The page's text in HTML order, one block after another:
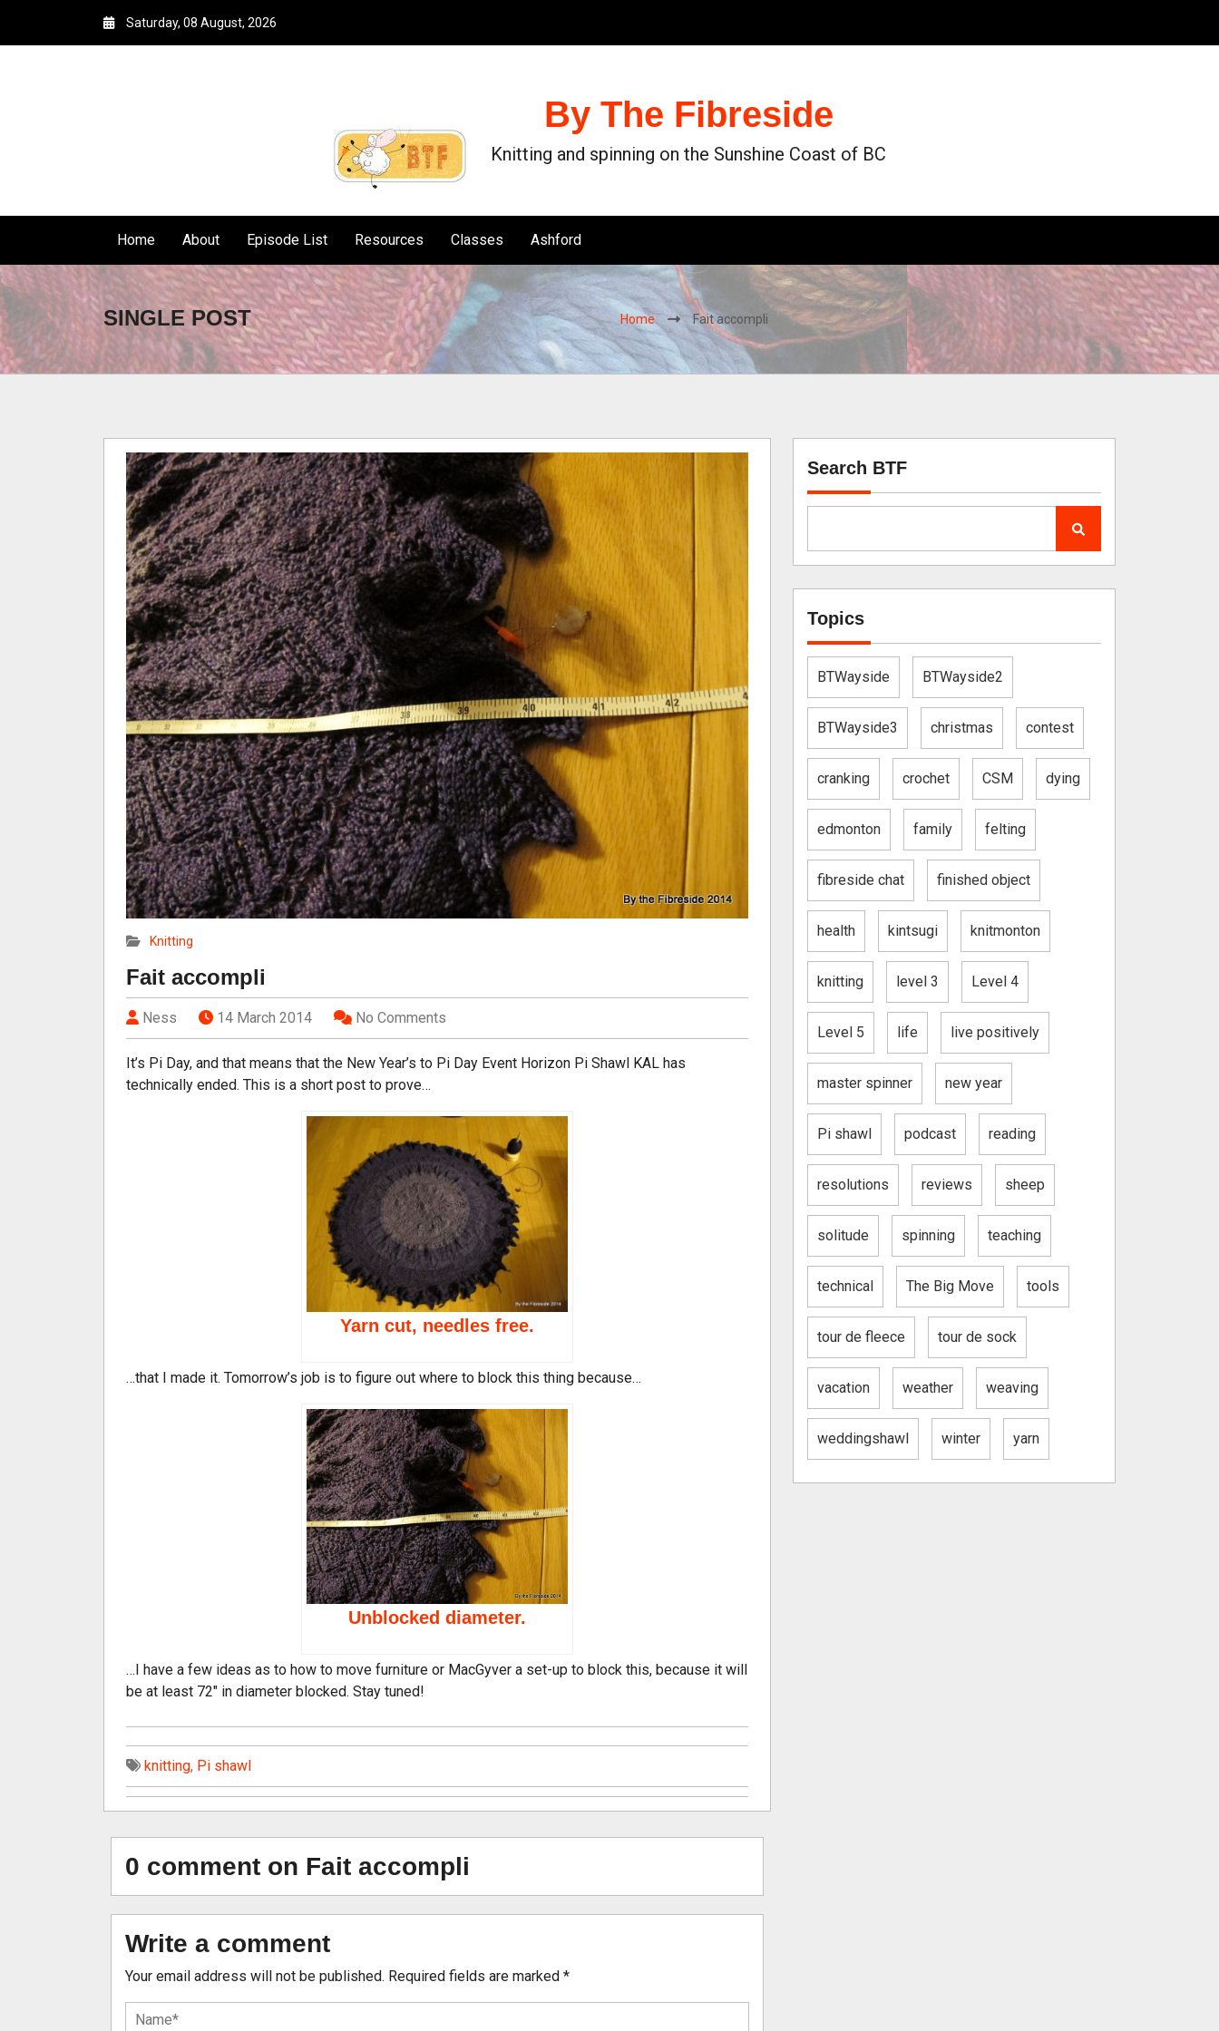
Saturday, 08 August, 2026
By The Fibreside
Knitting and spinning on the Sunshine Coast of BC
Home About Episode List Resources Classes Ashford
SINGLE POST Home Fait accompli
Knitting
Fait accompli
Ness 14 March 2014 No Comments
It’s Pi Day, and that means that the New Year’s to Pi Day Event Horizon Pi Shawl KAL has
technically ended. This is a short post to prove…
Yarn cut, needles free.
…that I made it. Tomorrow’s job is to figure out where to block this thing because…
Unblocked diameter.
…I have a few ideas as to how to move furniture or MacGyver a set-up to block this, because it will
be at least 72″ in diameter blocked. Stay tuned!
knitting, Pi shawl
0 comment on Fait accompli
Write a comment
Your email address will not be published. Required fields are marked *
Search BTF
Topics
BTWayside BTWayside2
BTWayside3 christmas contest
cranking crochet CSM dying
edmonton family felting
fibreside chat finished object
health kintsugi knitmonton
knitting level 3 Level 4
Level 5 life live positively
master spinner new year
Pi shawl podcast reading
resolutions reviews sheep
solitude spinning teaching
technical The Big Move tools
tour de fleece tour de sock
vacation weather weaving
weddingshawl winter yarn